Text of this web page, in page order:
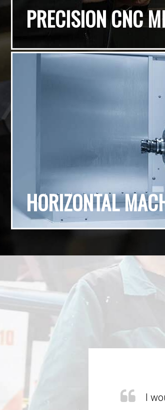
PRECISION CNC
HORIZONTAL
their parts always
I